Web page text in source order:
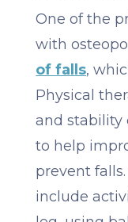
One of the
with
of falls,
Physical
and stability
to help
prevent
include